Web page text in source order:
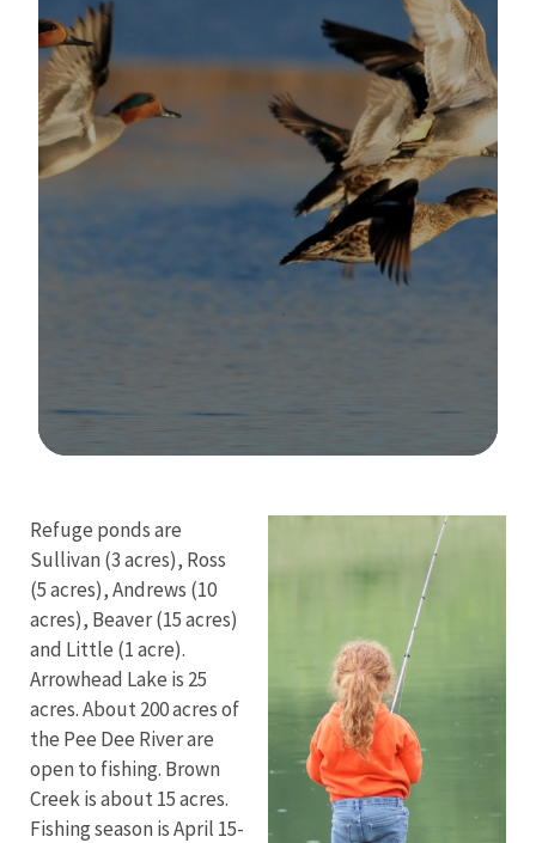
Refuge ponds are
Sullivan (3 acres), Ross
(5 acres), Andrews (10
acres), Beaver (15 acres)
and Little (1 acre).
Arrowhead Lake is 25
acres. About 200 acres of
the Pee Dee River are
open to fishing. Brown
Creek is about 15 acres.
Fishing season is April 15-